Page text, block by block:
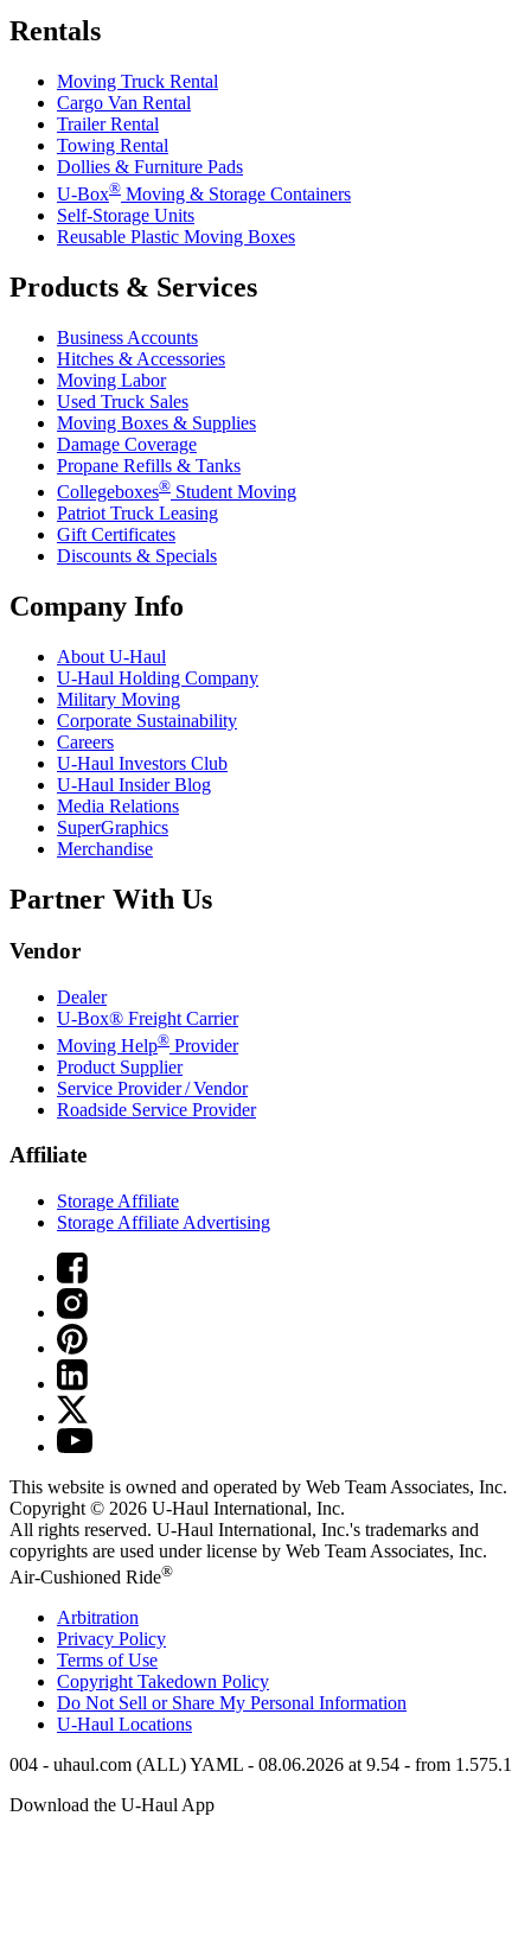
Rentals
Moving Truck Rental
Cargo Van Rental
Trailer Rental
Towing Rental
Dollies & Furniture Pads
U-Box® Moving & Storage Containers
Self-Storage Units
Reusable Plastic Moving Boxes
Products & Services
Business Accounts
Hitches & Accessories
Moving Labor
Used Truck Sales
Moving Boxes & Supplies
Damage Coverage
Propane Refills & Tanks
Collegeboxes® Student Moving
Patriot Truck Leasing
Gift Certificates
Discounts & Specials
Company Info
About U-Haul
U-Haul Holding Company
Military Moving
Corporate Sustainability
Careers
U-Haul Investors Club
U-Haul Insider Blog
Media Relations
SuperGraphics
Merchandise
Partner With Us
Vendor
Dealer
U-Box® Freight Carrier
Moving Help® Provider
Product Supplier
Service Provider / Vendor
Roadside Service Provider
Affiliate
Storage Affiliate
Storage Affiliate Advertising
This website is owned and operated by Web Team Associates, Inc.
Copyright © 2026 U-Haul International, Inc.
All rights reserved. U-Haul International, Inc.'s trademarks and
copyrights are used under license by Web Team Associates, Inc.
Air-Cushioned Ride®
Arbitration
Privacy Policy
Terms of Use
Copyright Takedown Policy
Do Not Sell or Share My Personal Information
U-Haul Locations
004 - uhaul.com (ALL) YAML - 08.06.2026 at 9.54 - from 1.575.1
Download the U-Haul App